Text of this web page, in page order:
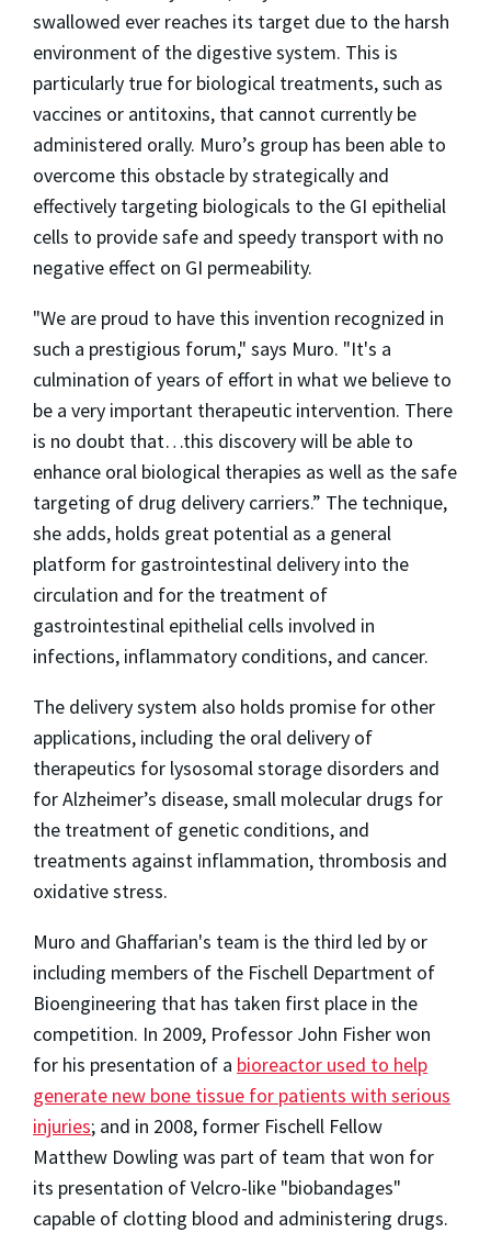
swallowed ever reaches its target due to the harsh
environment of the digestive system. This is
particularly true for biological treatments, such as
vaccines or antitoxins, that cannot currently be
administered orally. Muro’s group has been able to
overcome this obstacle by strategically and
effectively targeting biologicals to the GI epithelial
cells to provide safe and speedy transport with no
negative effect on GI permeability.
"We are proud to have this invention recognized in
such a prestigious forum," says Muro. "It's a
culmination of years of effort in what we believe to
be a very important therapeutic intervention. There
is no doubt that…this discovery will be able to
enhance oral biological therapies as well as the safe
targeting of drug delivery carriers.” The technique,
she adds, holds great potential as a general
platform for gastrointestinal delivery into the
circulation and for the treatment of
gastrointestinal epithelial cells involved in
infections, inflammatory conditions, and cancer.
The delivery system also holds promise for other
applications, including the oral delivery of
therapeutics for lysosomal storage disorders and
for Alzheimer’s disease, small molecular drugs for
the treatment of genetic conditions, and
treatments against inflammation, thrombosis and
oxidative stress.
Muro and Ghaffarian's team is the third led by or
including members of the Fischell Department of
Bioengineering that has taken first place in the
competition. In 2009, Professor John Fisher won
for his presentation of a bioreactor used to help
generate new bone tissue for patients with serious
injuries; and in 2008, former Fischell Fellow
Matthew Dowling was part of team that won for
its presentation of Velcro-like "biobandages"
capable of clotting blood and administering drugs.